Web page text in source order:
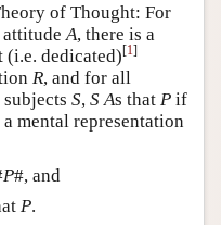
of Thought: For
A, there is a
(i.e. dedicated)[1]
R, and for all
subjects S, S As that P if
mental representation
P#, and
P.